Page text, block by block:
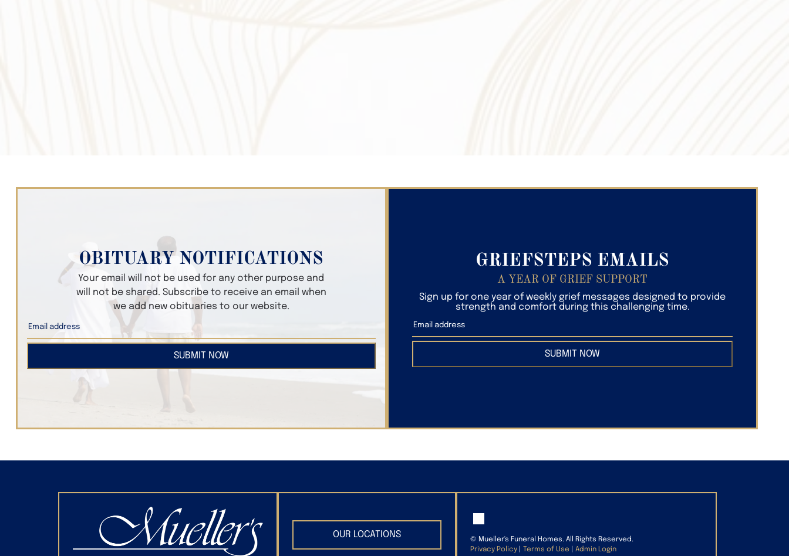
OBITUARY NOTIFICATIONS
Your email will not be used for any other purpose and
will not be shared. Subscribe to receive an email when
we add new obituaries to our website.
SUBMIT NOW
GRIEFSTEPS EMAILS
A YEAR OF GRIEF SUPPORT
Sign up for one year of weekly grief messages designed to provide
strength and comfort during this challenging time.
SUBMIT NOW
OUR LOCATIONS © Mueller's Funeral Homes. All Rights Reserved.
Privacy Policy
Terms of Use Admin Login